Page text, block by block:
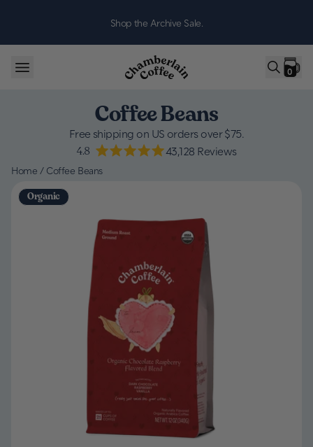
Shop the Archive Sale.
0
Coffee Beans
Free shipping on US orders over $75.
4.8 43,128 Reviews
Home / Coffee Beans
Organic